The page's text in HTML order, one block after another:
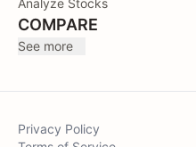
Analyze Stocks
COMPARE
See more
Privacy Policy